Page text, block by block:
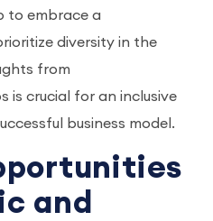
to embrace a
diversity in the
from
is crucial for an inclusive
business model.
and